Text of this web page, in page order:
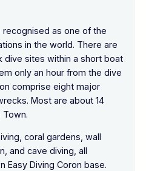
as one of the
in the world. There are
dive sites within a short boat
only an hour from the dive
comprise eight major
Most are about 14
Town.
coral gardens, wall
and cave diving, all
Easy Diving Coron base.